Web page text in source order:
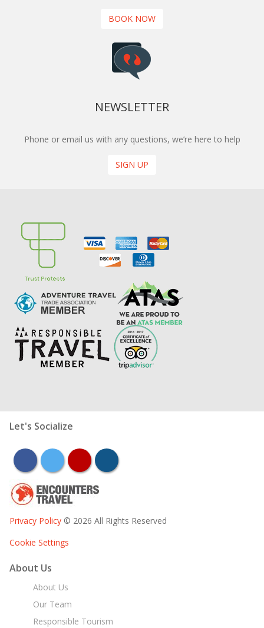
BOOK NOW
NEWSLETTER
Phone or email us with any questions, we’re here to help
SIGN UP
Let's Socialize
facebooktwitter youtubeinstagram
Privacy Policy © 2026 All Rights Reserved
Cookie Settings
About Us
About Us
Our Team
Responsible Tourism